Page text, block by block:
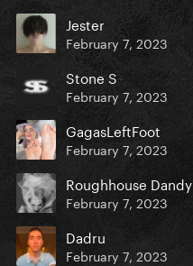
Jester
February 7, 2023
Stone S
February 7, 2023
GagasLeftFoot
February 7, 2023
Roughhouse Dandy
February 7, 2023
Dadru
February 7, 2023